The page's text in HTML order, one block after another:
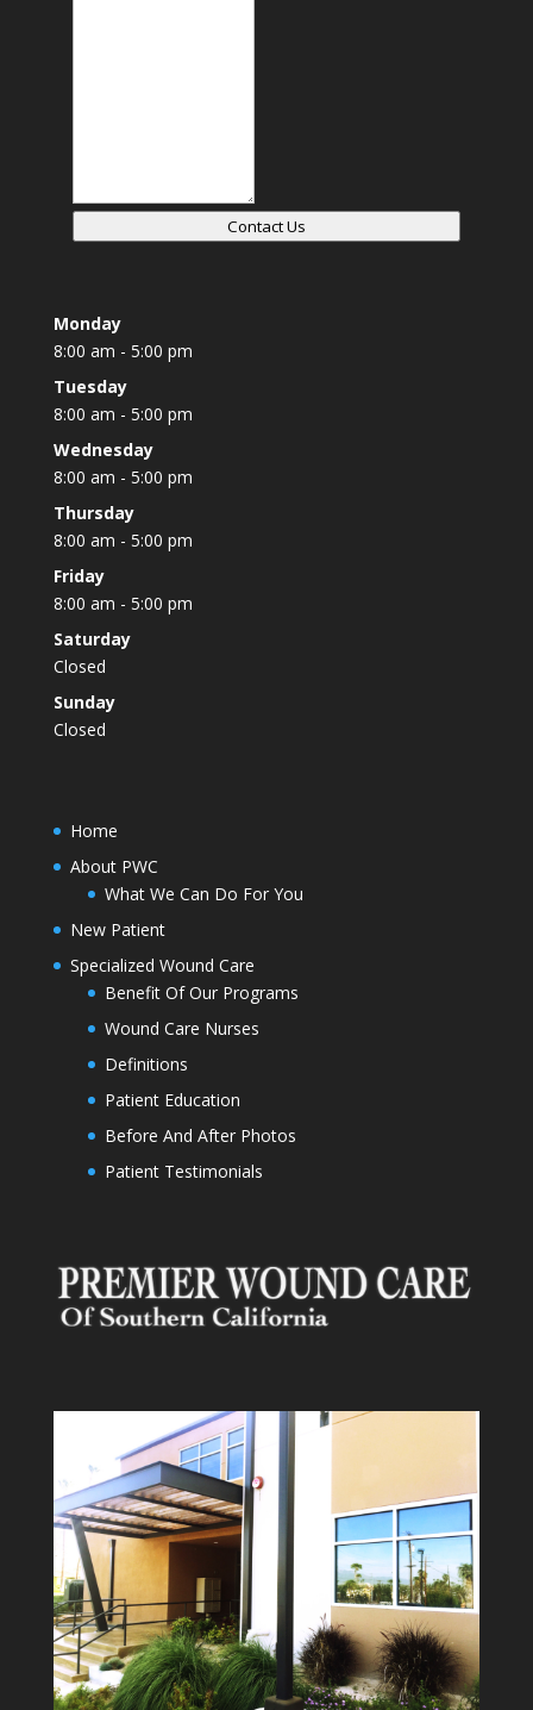
Contact Us
Monday
8:00 am - 5:00 pm
Tuesday
8:00 am - 5:00 pm
Wednesday
8:00 am - 5:00 pm
Thursday
8:00 am - 5:00 pm
Friday
8:00 am - 5:00 pm
Saturday
Closed
Sunday
Closed
Home
About PWC
What We Can Do For You
New Patient
Specialized Wound Care
Benefit Of Our Programs
Wound Care Nurses
Definitions
Patient Education
Before And After Photos
Patient Testimonials